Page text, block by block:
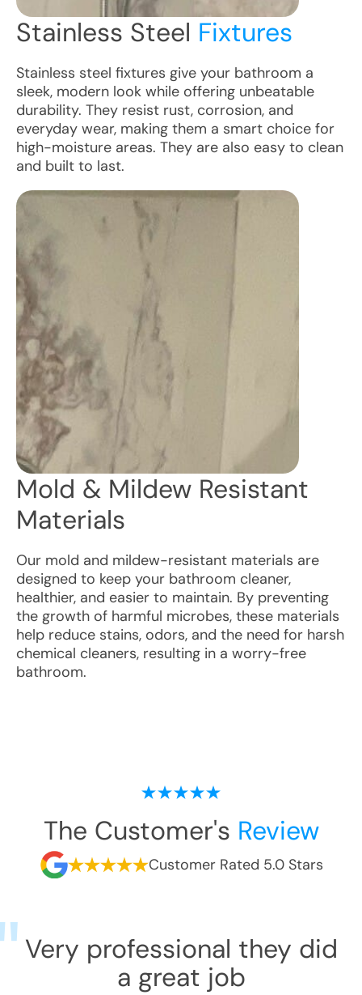
Stainless Steel Fixtures
Stainless steel fixtures give your bathroom a
sleek, modern look while offering unbeatable
durability. They resist rust, corrosion, and
everyday wear, making them a smart choice for
high-moisture areas. They are also easy to clean
and built to last.
Mold & Mildew Resistant
Materials
Our mold and mildew-resistant materials are
designed to keep your bathroom cleaner,
healthier, and easier to maintain. By preventing
the growth of harmful microbes, these materials
help reduce stains, odors, and the need for harsh
chemical cleaners, resulting in a worry-free
bathroom.
The Customer's Review
Customer Rated 5.0 Stars
Very professional they did
a great job